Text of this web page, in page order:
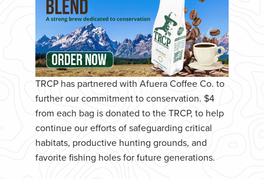
TRCP has partnered with Afuera Coffee Co. to
further our commitment to conservation. $4
from each bag is donated to the TRCP, to help
continue our efforts of safeguarding critical
habitats, productive hunting grounds, and
favorite fishing holes for future generations.